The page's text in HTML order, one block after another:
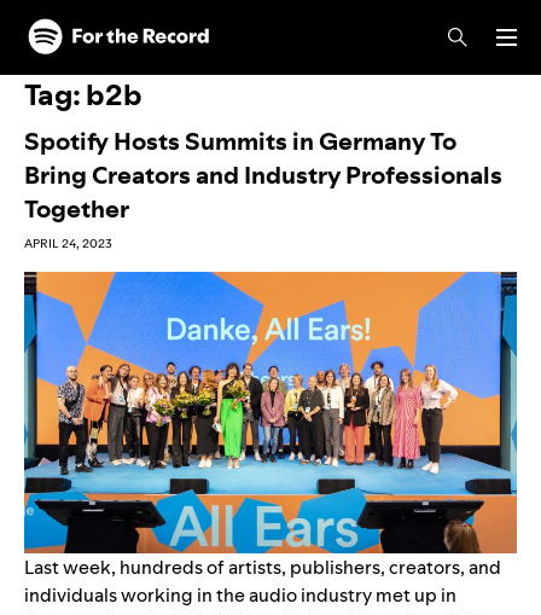
Skip to main content
Skip to footer
Tag:b2b
Spotify Hosts Summits in Germany To
Bring Creators and Industry Professionals
Together
APRIL 24, 2023
Last week, hundreds of artists, publishers, creators, and
individuals working in the audio industry met up in